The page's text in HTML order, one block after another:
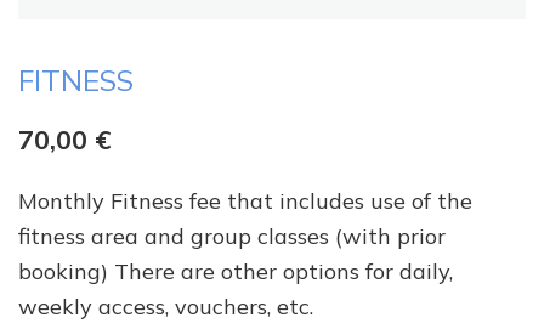
FITNESS
70,00 €
Monthly Fitness fee that includes use of the
fitness area and group classes (with prior
booking) There are other options for daily,
weekly access, vouchers, etc.